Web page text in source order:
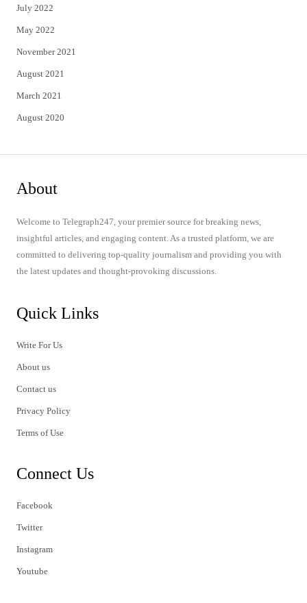
July 2022
May 2022
November 2021
August 2021
March 2021
August 2020
About
Welcome to Telegraph247, your premier source for breaking news,
insightful articles, and engaging content. As a trusted platform, we are
committed to delivering top-quality journalism and providing you with
the latest updates and thought-provoking discussions.
Quick Links
Write For Us
About us
Contact us
Privacy Policy
Terms of Use
Connect Us
Facebook
Twitter
Instagram
Youtube